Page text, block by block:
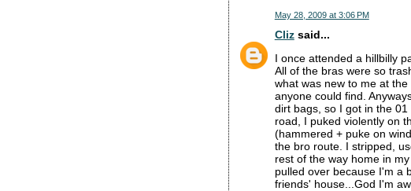
May 28, 2009 at 3:06 PM
Clizsaid...
I once attended a hillbilly
All of the bras were so
what was new to me at
anyone could find.
dirt bags, so I got in the
road, I puked violently on
(hammered + puke on
the bro route. I stripped,
rest of the way home in
pulled over because I'm a
friends' house...God I'm